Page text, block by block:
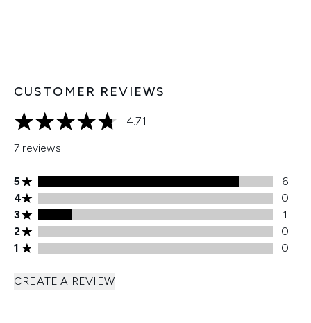
CUSTOMER REVIEWS
4.71 stars out of a maximum of 5
4.71
7 reviews
5 stars rating 6 reviews
5
6
4 stars rating 0 reviews
4
0
3 stars rating 1 reviews
3
1
2 stars rating 0 reviews
2
0
1 stars rating 0 reviews
1 0
CREATE A REVIEW